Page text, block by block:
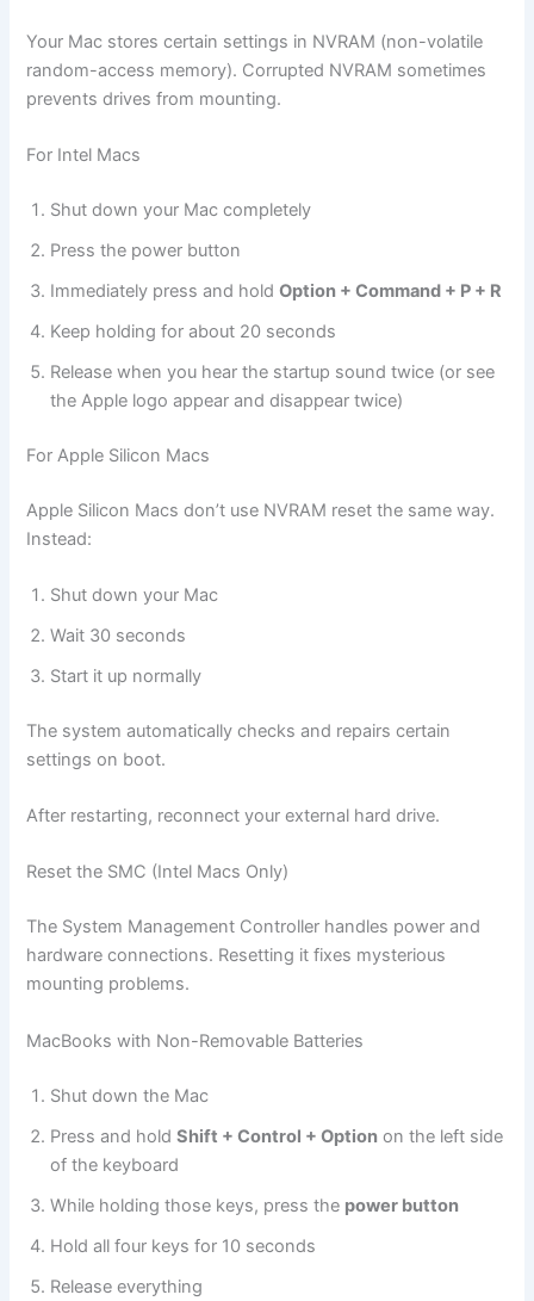
Your Mac stores certain settings in NVRAM (non-volatile
random-access memory). Corrupted NVRAM sometimes
prevents drives from mounting.
For Intel Macs
Shut down your Mac completely
Press the power button
Immediately press and holdOption + Command + P + R
Keep holding for about 20 seconds
Release when you hear the startup sound twice (or see
the Apple logo appear and disappear twice)
For Apple Silicon Macs
Apple Silicon Macs don’t use NVRAM reset the same way.
Instead:
Shut down your Mac
Wait 30 seconds
Start it up normally
The system automatically checks and repairs certain
settings on boot.
After restarting, reconnect your external hard drive.
Reset the SMC (Intel Macs Only)
The System Management Controller handles power and
hardware connections. Resetting it fixes mysterious
mounting problems.
MacBooks with Non-Removable Batteries
Shut down the Mac
Press and holdShift + Control + Option on the left side
of the keyboard
While holding those keys, press the power button
Hold all four keys for 10 seconds
Release everything